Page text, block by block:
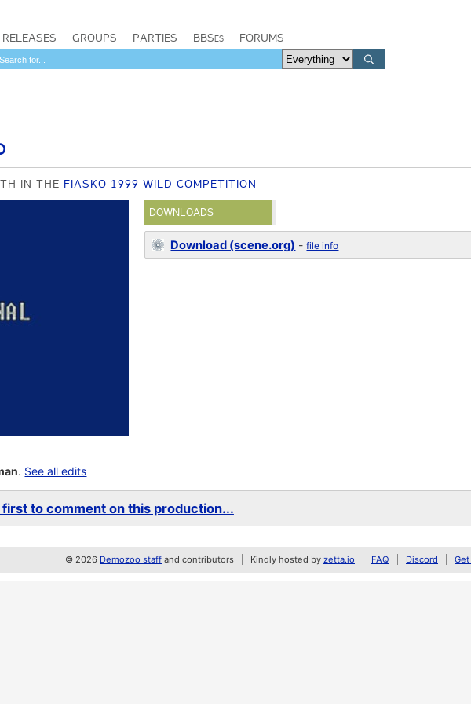
RELEASES GROUPS PARTIES BBSes FORUMS
IN THE FIASKO 1999 WILD COMPETITION
DOWNLOADS
Download (scene.org) -file info
. See all edits
first to comment on this production...
© 2026 Demozoo staff and contributors Kindly hosted by zetta.io FAQ Discord